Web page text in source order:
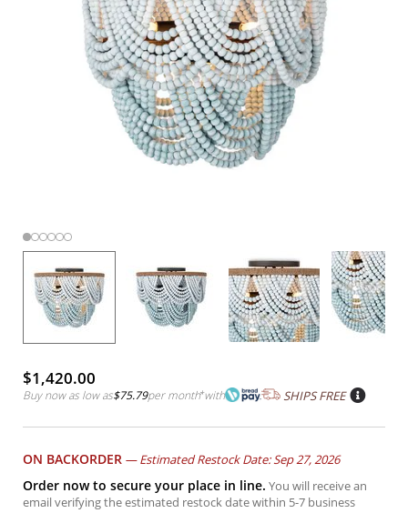
$1,420.00
Buy now as low as$75.79per month*with SHIPS FREE
ON BACKORDER —Estimated Restock Date: Sep 27, 2026
Order now to secure your place in line. You will receive an
email verifying the estimated restock date within 5-7 business